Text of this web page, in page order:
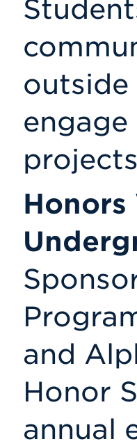
outside
Honors
and
Honor
annual